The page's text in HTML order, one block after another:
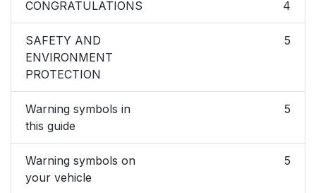
CONGRATULATIONS 4
SAFETY AND
ENVIRONMENT
PROTECTION
5
Warning symbols in
this guide
5
Warning symbols on
your vehicle
5